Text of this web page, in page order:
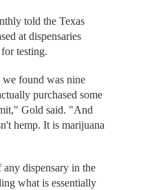
told the Texas
at dispensaries
testing.
found was nine
purchased some
Gold said. "And
hemp. It is marijuana
dispensary in the
what is essentially